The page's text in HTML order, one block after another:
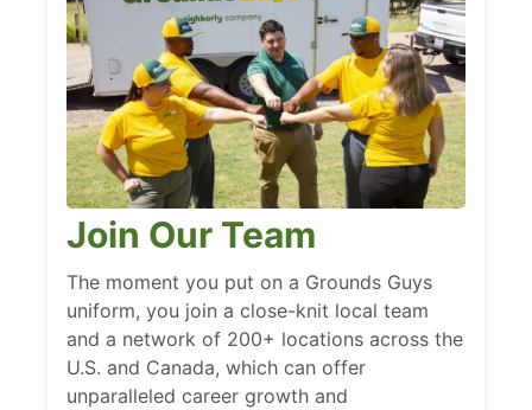
Join Our Team
The moment you put on a Grounds Guys
uniform, you join a close-knit local team
and a network of 200+ locations across the
U.S. and Canada, which can offer
unparalleled career growth and